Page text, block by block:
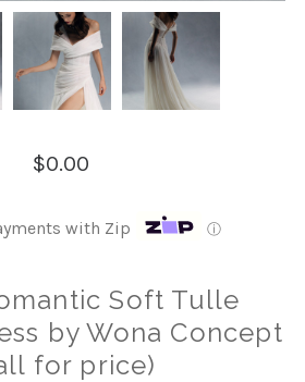
$0.00
with Zip ⓘ
Soft Tulle
by Wona Concept
for price)